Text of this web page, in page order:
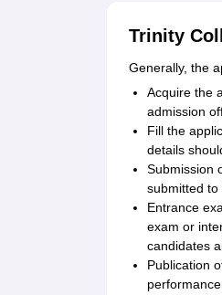
Trinity
Generally, the
Acquire the
admission
Fill the
details
Submission
submitted to
Entrance
exam or
candidates
Publication